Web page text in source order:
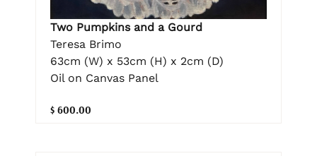
Two Pumpkins and a Gourd
Teresa Brimo
63cm (W) x 53cm (H) x 2cm (D)
Oil on Canvas Panel
$ 600.00